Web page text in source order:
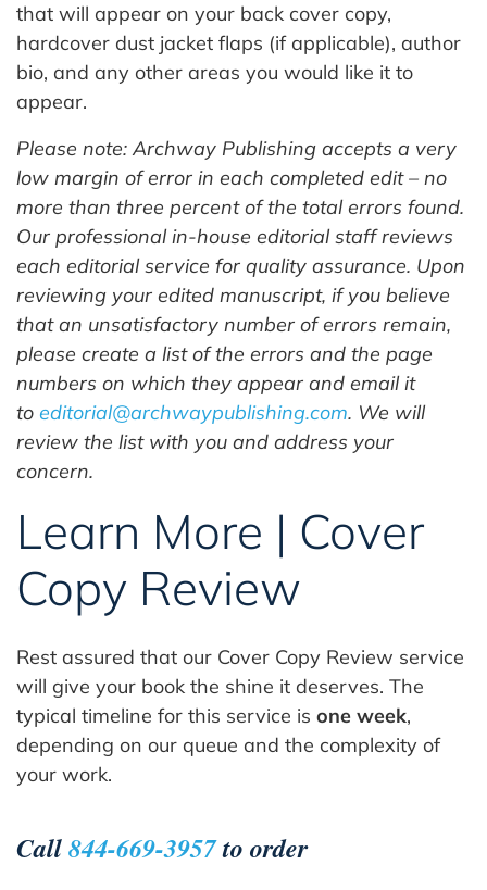
that will appear on your back cover copy,
hardcover dust jacket flaps (if applicable), author
bio, and any other areas you would like it to
appear.
Please note: Archway Publishing accepts a very
low margin of error in each completed edit – no
more than three percent of the total errors found.
Our professional in-house editorial staff reviews
each editorial service for quality assurance. Upon
reviewing your edited manuscript, if you believe
that an unsatisfactory number of errors remain,
please create a list of the errors and the page
numbers on which they appear and email it
to editorial@archwaypublishing.com. We will
review the list with you and address your
concern.
Learn More | Cover
Copy Review
Rest assured that our Cover Copy Review service
will give your book the shine it deserves. The
typical timeline for this service is one week,
depending on our queue and the complexity of
your work.
Call844-669-3957to order